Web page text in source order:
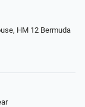
HM 12 Bermuda